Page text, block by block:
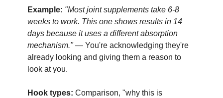
Example: "Most joint supplements take 6-8
weeks to work. This one shows results in 14
days because it uses a different absorption
mechanism."— You're acknowledging they're
already looking and giving them a reason to
look at you.
Hook types: Comparison, "why this is